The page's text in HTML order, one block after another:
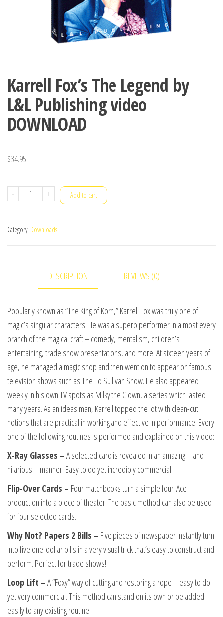
Karrell Fox’s The Legend by
L&L Publishing video
DOWNLOAD
$34.95
-
Karrell
Legend
Publishing
DOWNLOAD
quantity
+ Add to cart
Category: Downloads
DESCRIPTION REVIEWS (0)
Popularly known as “The King of Korn,” Karrell Fox was truly one of
magic’s singular characters. He was a superb performer in almost every
branch of the magical craft – comedy, mentalism, children’s
entertaining, trade show presentations, and more. At sixteen years of
age, he managed a magic shop and then went on to appear on famous
television shows such as The Ed Sullivan Show. He also appeared
weekly in his own TV spots as Milky the Clown, a series which lasted
many years. As an ideas man, Karrell topped the lot with clean-cut
notions that are practical in working and effective in performance. Every
one of the following routines is performed and explained on this video:
X-Ray Glasses – A selected card is revealed in an amazing – and
hilarious – manner. Easy to do yet incredibly commercial.
Flip-Over Cards – Four matchbooks turn a simple four-Ace
production into a piece of theater. The basic method can also be used
for four selected cards.
Why Not? Papers 2 Bills – Five pieces of newspaper instantly turn
into five one-dollar bills in a very visual trick that’s easy to construct and
perform. Perfect for trade shows!
Loop Lift – A “Foxy” way of cutting and restoring a rope – easy to do
yet very commercial. This method can stand on its own or be added
easily to any existing routine.